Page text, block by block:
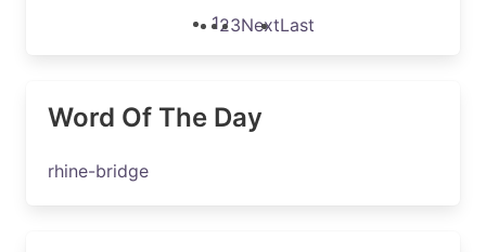
123NextLast
Word Of The Day
rhine-bridge